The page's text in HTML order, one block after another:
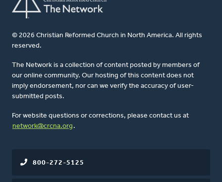
© 2026 Christian Reformed Church in North America. All rights
reserved.
The Network is a collection of content posted by members of
our online community. Our hosting of this content does not
imply endorsement, nor can we verify the accuracy of user-
submitted posts.
For website questions or corrections, please contact us at
network@crcna.org .
800-272-5125